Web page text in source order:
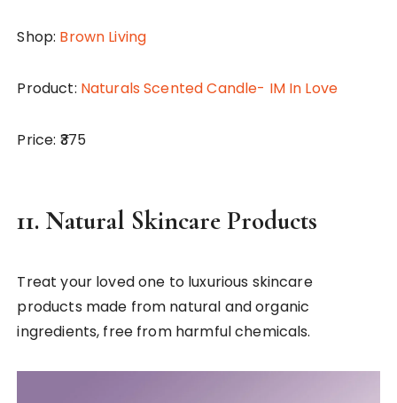
Shop: Brown Living
Product: Naturals Scented Candle- IM In Love
Price: ₹375
11. Natural Skincare Products
Treat your loved one to luxurious skincare
products made from natural and organic
ingredients, free from harmful chemicals.